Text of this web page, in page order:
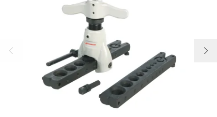
Country selection
Company and career